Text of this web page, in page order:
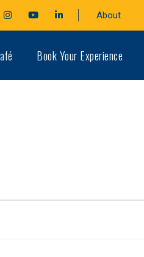
InstagramYoutubeLinkedIn About
Book Your Experience